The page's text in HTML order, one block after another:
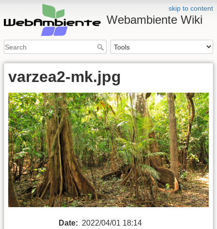
skip to content
Webambiente Wiki
varzea2-mk.jpg
Date: 2022/04/01 18:14